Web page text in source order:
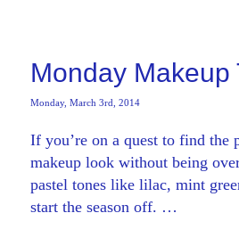
Monday Makeup
Monday, March 3rd, 2014
If you’re on a quest to find the
makeup look without being
pastel tones like lilac, mint
start the season off. …